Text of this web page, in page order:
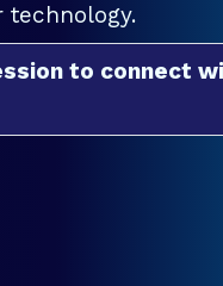
to connect